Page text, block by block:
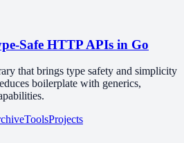
Safe HTTP APIs in Go
that brings type safety and simplicity
boilerplate with generics,
ToolsProjects